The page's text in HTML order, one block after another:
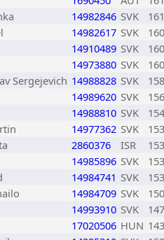
14982846 SVK
14982617 SVK
14910489 SVK
14973880 SVK
Sergejevich 14988828 SVK
14989620 SVK
14988810 SVK
14977362 SVK
2860376 ISR
14985896 SVK
14984741 SVK
14984709 SVK
14993910 SVK
17020506 HUN